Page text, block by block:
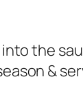
the
&